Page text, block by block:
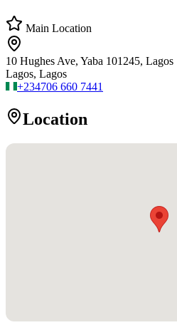
Main Location
10 Hughes Ave, Yaba 101245, Lagos
Lagos, Lagos
+234706 660 7441
Location